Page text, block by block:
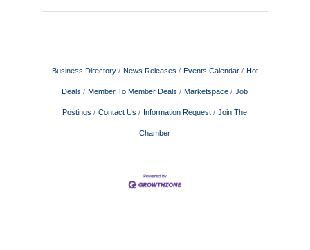
Business Directory News Releases Events Calendar Hot
Deals Member To Member Deals Marketspace Job
Postings Contact Us Information Request Join The
Chamber